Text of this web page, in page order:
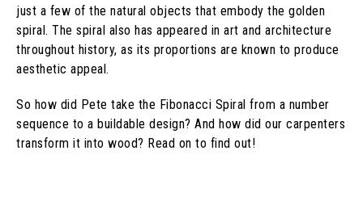
just a few of the natural objects that embody the golden
spiral. The spiral also has appeared in art and architecture
throughout history, as its proportions are known to produce
aesthetic appeal.
So how did Pete take the Fibonacci Spiral from a number
sequence to a buildable design? And how did our carpenters
transform it into wood? Read on to find out!